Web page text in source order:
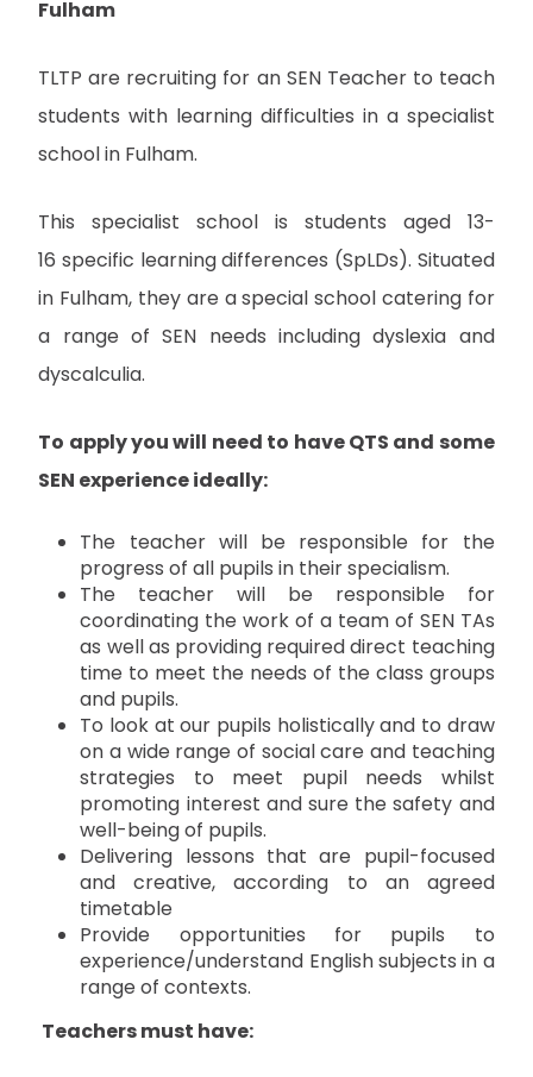
Fulham
TLTP are recruiting for an SEN Teacher to teach
students with learning difficulties in a specialist
school in Fulham.
This specialist school is students aged 13-
16 specific learning differences (SpLDs). Situated
in Fulham, they are a special school catering for
a range of SEN needs including dyslexia and
dyscalculia.
To apply you will need to have QTS and some
SEN experience ideally:
The teacher will be responsible for the
progress of all pupils in their specialism.
The teacher will be responsible for
coordinating the work of a team of SEN TAs
as well as providing required direct teaching
time to meet the needs of the class groups
and pupils.
To look at our pupils holistically and to draw
on a wide range of social care and teaching
strategies to meet pupil needs whilst
promoting interest and sure the safety and
well-being of pupils.
Delivering lessons that are pupil-focused
and creative, according to an agreed
timetable
Provide opportunities for pupils to
experience/understand English subjects in a
range of contexts.
Teachers must have: